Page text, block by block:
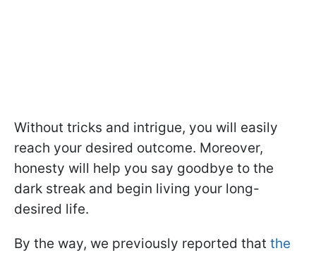
Without tricks and intrigue, you will easily
reach your desired outcome. Moreover,
honesty will help you say goodbye to the
dark streak and begin living your long-
desired life.
By the way, we previously reported that the